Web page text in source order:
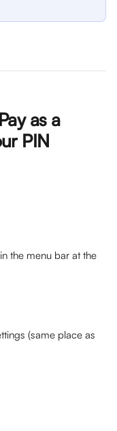
as a
PIN
in the menu bar at the
(same place as